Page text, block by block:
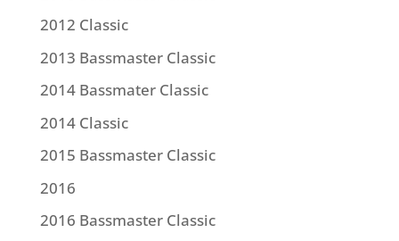
2012 Classic
2013 Bassmaster Classic
2014 Bassmater Classic
2014 Classic
2015 Bassmaster Classic
2016
2016 Bassmaster Classic